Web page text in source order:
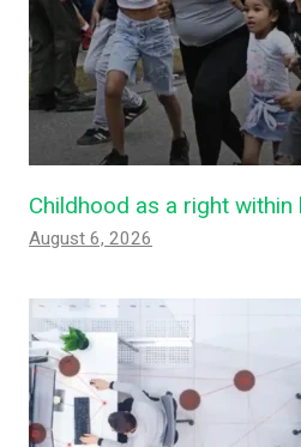
Childhood as a right
August 6, 2026